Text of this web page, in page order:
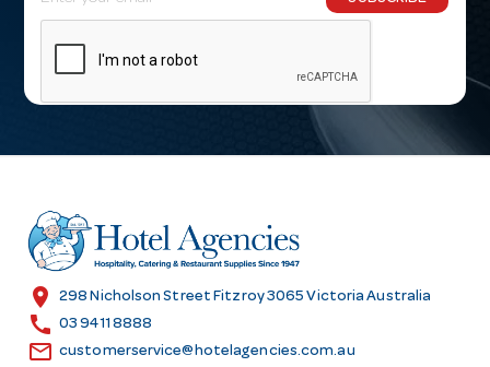
m
l
r
e
s
location_on 298 Nicholson Street Fitzroy 3065 Victoria Australia
call 03 9411 8888
email customerservice@hotelagencies.com.au